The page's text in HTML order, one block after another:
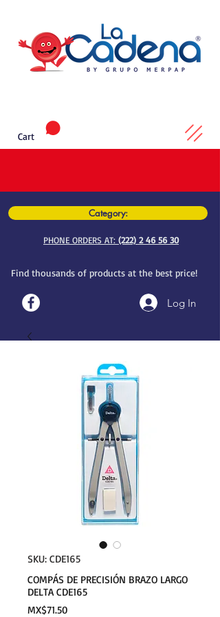
Category:
PHONE ORDERS AT: (222) 2 46 56 30
Find thousands of products at the best price!
Log In
Cart
SKU: CDE165
COMPÁS DE PRECISIÓN BRAZO LARGO
DELTA CDE165
MX$71.50Price